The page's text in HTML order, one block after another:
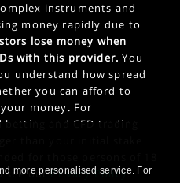
instruments and
money rapidly due to
lose money when
with this provider. You
understand how spread
you can afford to
money. For
and CFD trading
than your initial stake
see ourPrivacy Policy.
more personalised service. For